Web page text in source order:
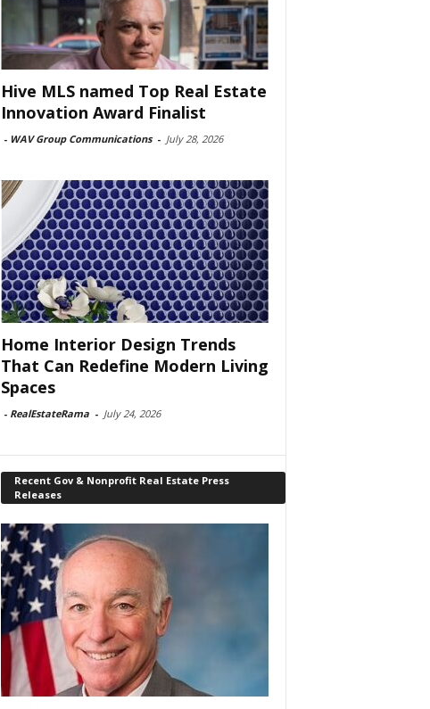
Hive MLS named Top Real Estate
Innovation Award Finalist
- WAV Group Communications - July 28, 2026
Home Interior Design Trends
That Can Redefine Modern Living
Spaces
- RealEstateRama - July 24, 2026
Recent Gov & Nonprofit Real Estate Press
Releases